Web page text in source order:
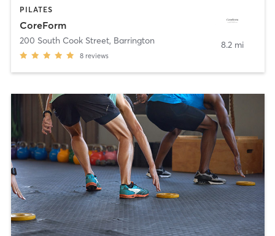
PILATES
CoreForm
200 South Cook Street, Barrington
8 reviews
8.2 mi